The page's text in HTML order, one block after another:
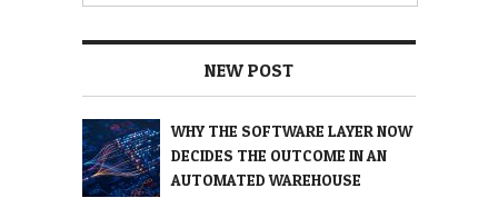
NEW POST
WHY THE SOFTWARE LAYER NOW
DECIDES THE OUTCOME IN AN
AUTOMATED WAREHOUSE